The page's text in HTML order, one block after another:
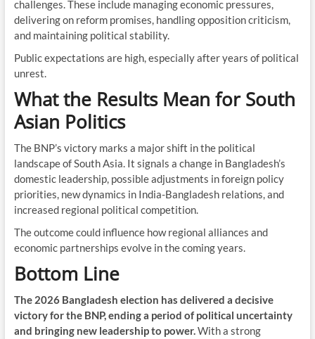
challenges. These include managing economic pressures,
delivering on reform promises, handling opposition criticism,
and maintaining political stability.
Public expectations are high, especially after years of political
unrest.
What the Results Mean for South
Asian Politics
The BNP’s victory marks a major shift in the political
landscape of South Asia. It signals a change in Bangladesh’s
domestic leadership, possible adjustments in foreign policy
priorities, new dynamics in India-Bangladesh relations, and
increased regional political competition.
The outcome could influence how regional alliances and
economic partnerships evolve in the coming years.
Bottom Line
The 2026 Bangladesh election has delivered a decisive
victory for the BNP, ending a period of political uncertainty
and bringing new leadership to power.With a strong